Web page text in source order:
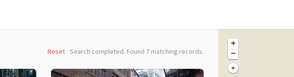
Search completed. Found 7 matching records.
Reset
+
−